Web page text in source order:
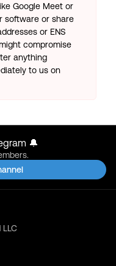
Google Meet or
software or share
or ENS
compromise
anything
to us on
🔔